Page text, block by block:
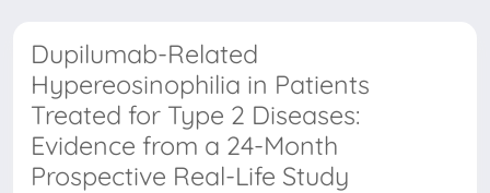
Dupilumab-Related
Hypereosinophilia in Patients
Treated for Type 2 Diseases:
Evidence from a 24-Month
Prospective Real-Life Study